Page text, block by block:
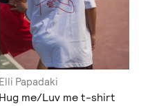
Elli Papadaki
Hug me/Luv me t-shirt